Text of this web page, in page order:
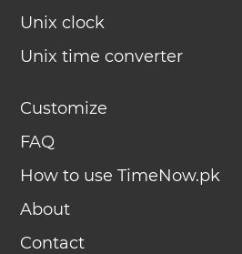
Unix clock
Unix time converter
Customize
FAQ
How to use TimeNow.pk
About
Contact